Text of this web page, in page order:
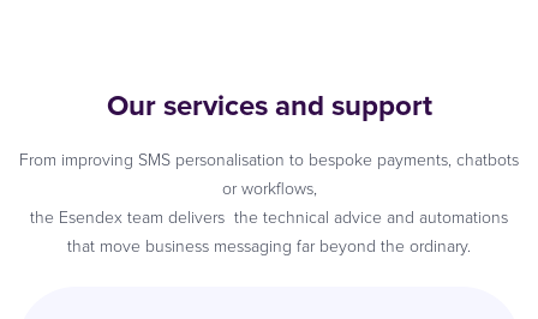
Our services and support
From improving SMS personalisation to bespoke payments, chatbots
or workflows,
the Esendex team delivers the technical advice and automations
that move business messaging far beyond the ordinary.